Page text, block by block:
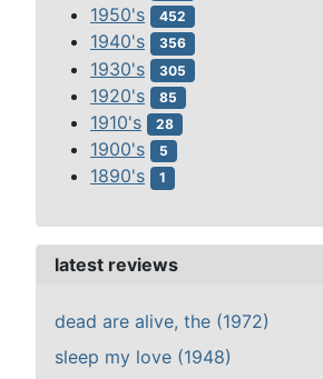
1950's 452
1940's 356
1930's 305
1920's 85
1910's 28
1900's 5
1890's 1
latest reviews
dead are alive, the (1972)
sleep my love (1948)